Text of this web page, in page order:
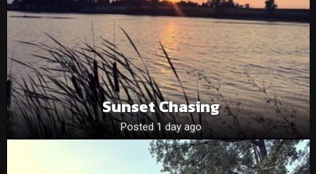
Sunset Chasing
Posted 1 day ago